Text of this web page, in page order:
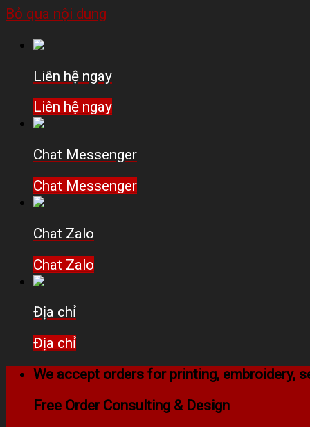
Bỏ qua nội dung
Liên hệ ngay
Liên hệ ngay
Chat Messenger
Chat Messenger
Chat Zalo
Chat Zalo
Địa chỉ
Địa chỉ
We accept orders for printing, embroidery,
Free Order Consulting & Design